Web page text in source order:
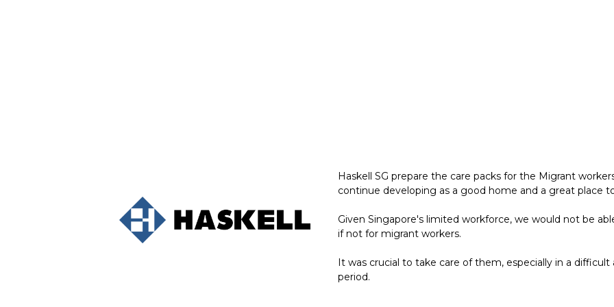
Haskell SG prepare the care packs for the Migrant
continue developing as a good home and a great place
Given Singapore's limited workforce, we would not be
if not for migrant workers.
It was crucial to take care of them, especially in a
period.